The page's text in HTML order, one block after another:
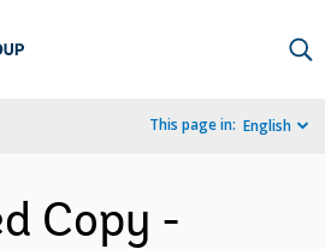
This page in: English
Copy -